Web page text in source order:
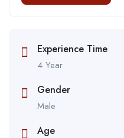
Experience Time
4 Year
Gender
Male
Age